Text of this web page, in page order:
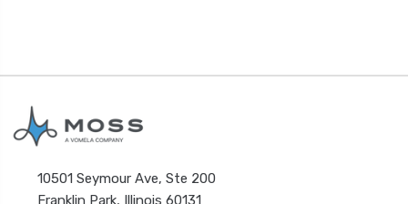
10501 Seymour Ave, Ste 200
Franklin Park, Illinois 60131